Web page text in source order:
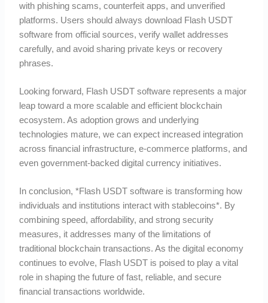
with phishing scams, counterfeit apps, and unverified
platforms. Users should always download Flash USDT
software from official sources, verify wallet addresses
carefully, and avoid sharing private keys or recovery
phrases.
Looking forward, Flash USDT software represents a major
leap toward a more scalable and efficient blockchain
ecosystem. As adoption grows and underlying
technologies mature, we can expect increased integration
across financial infrastructure, e-commerce platforms, and
even government-backed digital currency initiatives.
In conclusion, *Flash USDT software is transforming how
individuals and institutions interact with stablecoins*. By
combining speed, affordability, and strong security
measures, it addresses many of the limitations of
traditional blockchain transactions. As the digital economy
continues to evolve, Flash USDT is poised to play a vital
role in shaping the future of fast, reliable, and secure
financial transactions worldwide.